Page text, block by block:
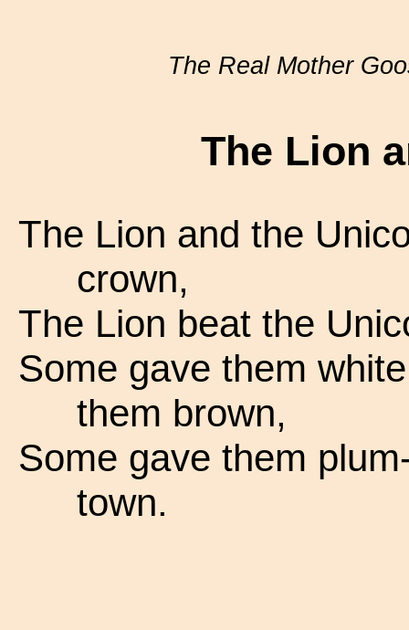
The Real Mother
The Lion
The Lion and the
crown,
The Lion beat the
Some gave them
them brown,
Some gave them
town.